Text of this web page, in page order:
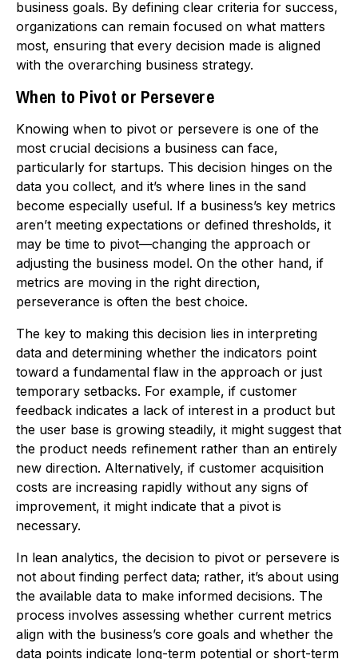
business goals. By defining clear criteria for success,
organizations can remain focused on what matters
most, ensuring that every decision made is aligned
with the overarching business strategy.
When to Pivot or Persevere
Knowing when to pivot or persevere is one of the
most crucial decisions a business can face,
particularly for startups. This decision hinges on the
data you collect, and it’s where lines in the sand
become especially useful. If a business’s key metrics
aren’t meeting expectations or defined thresholds, it
may be time to pivot—changing the approach or
adjusting the business model. On the other hand, if
metrics are moving in the right direction,
perseverance is often the best choice.
The key to making this decision lies in interpreting
data and determining whether the indicators point
toward a fundamental flaw in the approach or just
temporary setbacks. For example, if customer
feedback indicates a lack of interest in a product but
the user base is growing steadily, it might suggest that
the product needs refinement rather than an entirely
new direction. Alternatively, if customer acquisition
costs are increasing rapidly without any signs of
improvement, it might indicate that a pivot is
necessary.
In lean analytics, the decision to pivot or persevere is
not about finding perfect data; rather, it’s about using
the available data to make informed decisions. The
process involves assessing whether current metrics
align with the business’s core goals and whether the
data points indicate long-term potential or short-term